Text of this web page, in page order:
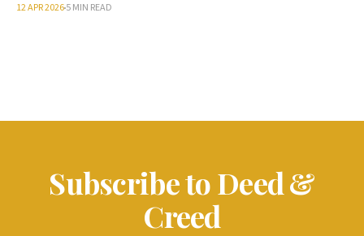
12 APR 20265 MIN READ
Subscribe to Deed &
Creed